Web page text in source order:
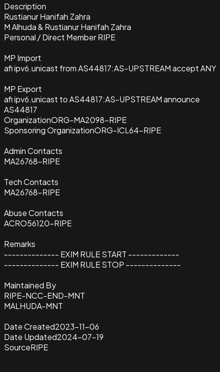
Description
Rustianur Hanifah Zahra
M Alhuda & Rustianur Hanifah Zahra
Personal / Direct Member RIPE
MP Import
afi ipv6.unicast from AS44817:AS-UPSTREAM accept ANY
MP Export
afi ipv6.unicast to AS44817:AS-UPSTREAM announce
AS44817
OrganizationORG-MA2098-RIPE
Sponsoring OrganizationORG-ICL64-RIPE
Admin Contacts
MA26768-RIPE
Tech Contacts
MA26768-RIPE
Abuse Contacts
ACRO56120-RIPE
Remarks
-------------- EXIM RULE START -------------
-------------- EXIM RULE STOP --------------
Maintained By
RIPE-NCC-END-MNT
MALHUDA-MNT
Date Created2023-11-06
Date Updated2024-07-19
SourceRIPE